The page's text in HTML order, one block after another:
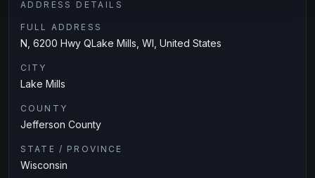
ADDRESS DETAILS
FULL ADDRESS
N, 6200 Hwy QLake Mills, WI, United States
CITY
Lake Mills
COUNTY
Jefferson County
STATE / PROVINCE
Wisconsin